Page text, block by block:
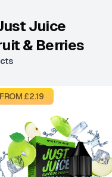
Juice
& Berries
FROM £2.19